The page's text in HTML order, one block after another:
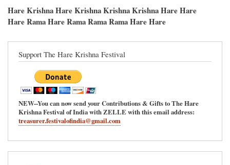
Hare Krishna Hare Krishna Krishna Krishna Hare Hare
Hare Rama Hare Rama Rama Rama Hare Hare
Support The Hare Krishna Festival
NEW--You can now send your Contributions & Gifts to The Hare
Krishna Festival of India with ZELLE with this email address:
treasurer.festivalofindia@gmail.com